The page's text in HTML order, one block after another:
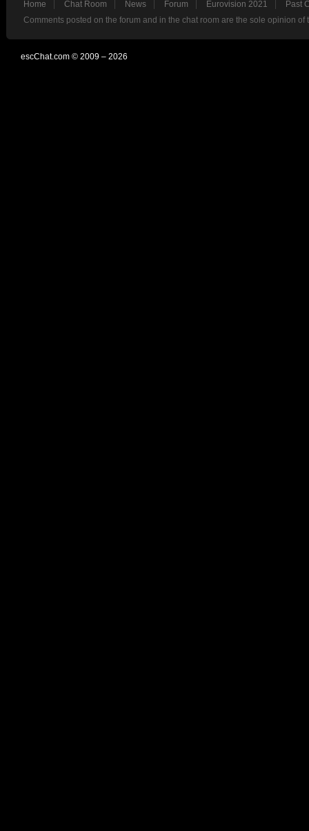
Home Chat Room News Forum Eurovision 2021
Past
Comments posted on the forum and in the chat room are the sole opinion
escChat.com © 2009 – 2026